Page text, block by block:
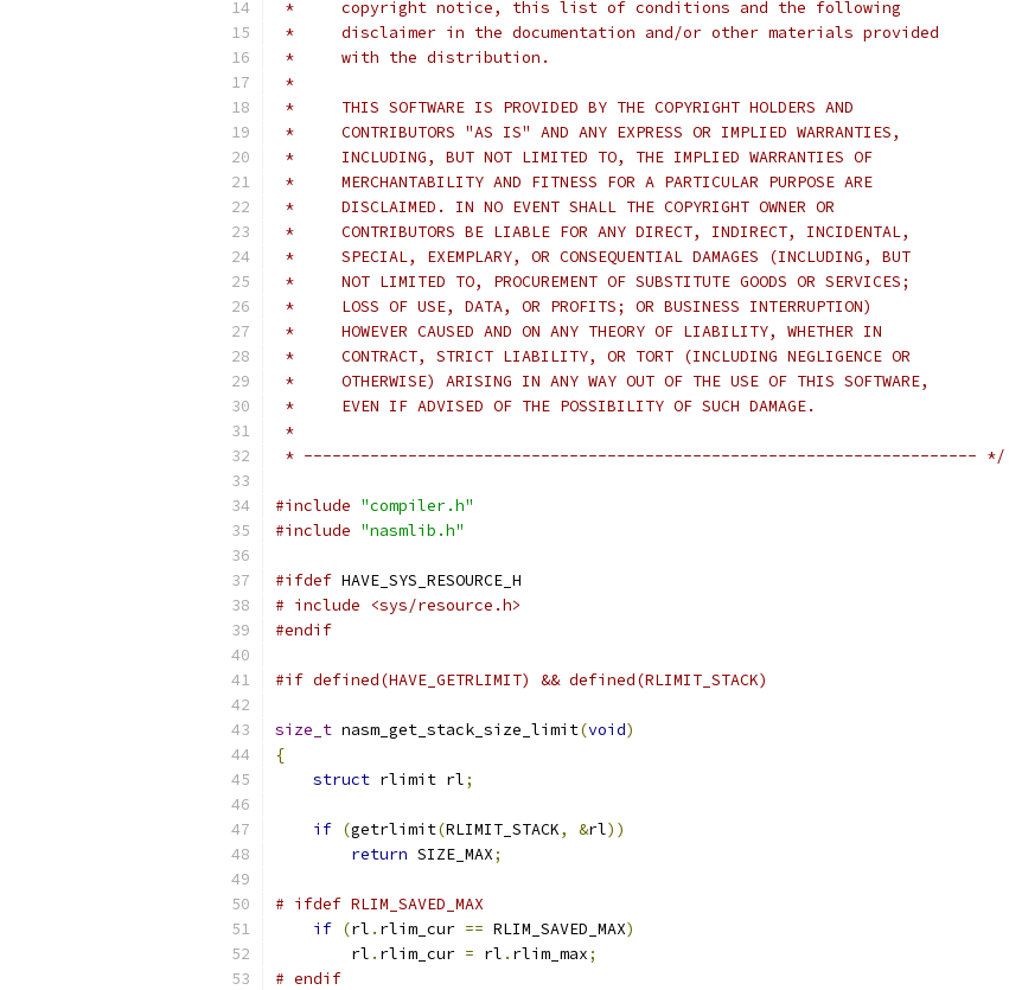
*     copyright notice, this list of conditions and the following
*     disclaimer in the documentation and/or other materials provided
*     with the distribution.
*
*     THIS SOFTWARE IS PROVIDED BY THE COPYRIGHT HOLDERS AND
*     CONTRIBUTORS "AS IS" AND ANY EXPRESS OR IMPLIED WARRANTIES,
*     INCLUDING, BUT NOT LIMITED TO, THE IMPLIED WARRANTIES OF
*     MERCHANTABILITY AND FITNESS FOR A PARTICULAR PURPOSE ARE
*     DISCLAIMED. IN NO EVENT SHALL THE COPYRIGHT OWNER OR
*     CONTRIBUTORS BE LIABLE FOR ANY DIRECT, INDIRECT, INCIDENTAL,
*     SPECIAL, EXEMPLARY, OR CONSEQUENTIAL DAMAGES (INCLUDING, BUT
*     NOT LIMITED TO, PROCUREMENT OF SUBSTITUTE GOODS OR SERVICES;
*     LOSS OF USE, DATA, OR PROFITS; OR BUSINESS INTERRUPTION)
*     HOWEVER CAUSED AND ON ANY THEORY OF LIABILITY, WHETHER IN
*     CONTRACT, STRICT LIABILITY, OR TORT (INCLUDING NEGLIGENCE OR
*     OTHERWISE) ARISING IN ANY WAY OUT OF THE USE OF THIS SOFTWARE,
*     EVEN IF ADVISED OF THE POSSIBILITY OF SUCH DAMAGE.
*
* ----------------------------------------------------------------------- */
#include "compiler.h"
#include "nasmlib.h"
#ifdef HAVE_SYS_RESOURCE_H
# include <sys/resource.h>
#endif
#if defined(HAVE_GETRLIMIT) && defined(RLIMIT_STACK)
size_t nasm_get_stack_size_limit(void)
{
struct rlimit rl;
if (getrlimit(RLIMIT_STACK, &rl))
return SIZE_MAX;
# ifdef RLIM_SAVED_MAX
if (rl . rlim_cur == RLIM_SAVED_MAX)
        rl
. rlim_cur = rl . rlim_max;
# endif